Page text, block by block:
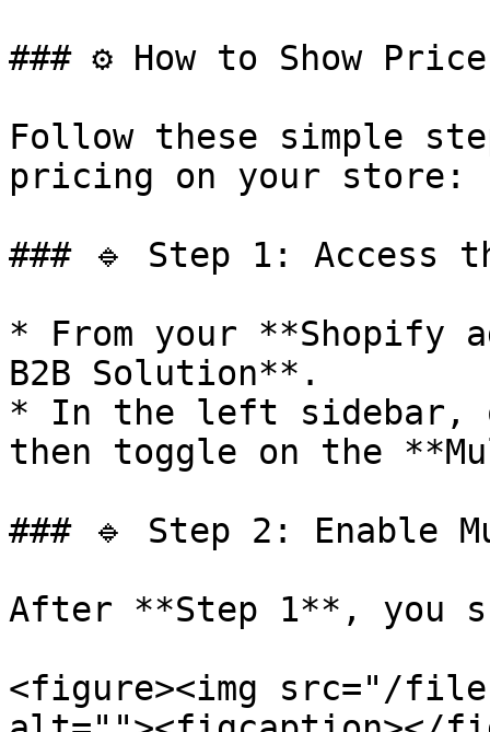
### ⚙️ How to Show
Follow these simple
pricing on your store:
### 🔹 Step 1: Access
* From your **Shopify
B2B Solution**.
* In the left sidebar,
then toggle on the
### 🔹 Step 2: Enable
After **Step 1**, you
<figure><img src="/files/